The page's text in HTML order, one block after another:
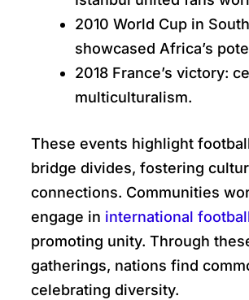
2010 World Cup in
showcased Africa’s
2018 France’s victory:
multiculturalism.
These events highlight
bridge divides, fostering
connections. Communities
engage in international
promoting unity. Through
gatherings, nations find
celebrating diversity.